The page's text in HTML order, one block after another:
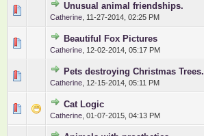
Unusual animal friendships.
Catherine 11-27-2014, 02:25 PM
0 Vote(s) - 0 out of 5 in Average
12345
Beautiful Fox Pictures
Catherine 12-02-2014, 05:17 PM
0 Vote(s) - 0 out of 5 in Average
12
Pets destroying Christmas Trees.
Catherine 12-15-2014, 05:11 PM
0 Vote(s) - 0 out of 5 in Average
12345
Cat Logic
Catherine 01-07-2015, 04:13 PM
0 Vote(s) - 0 out of 5 in Average